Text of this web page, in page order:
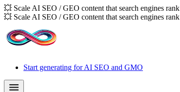
💥 Scale AI SEO / GEO content that search engines
💥 Scale AI SEO / GEO content that search engines
Start generating for AI SEO and GMO